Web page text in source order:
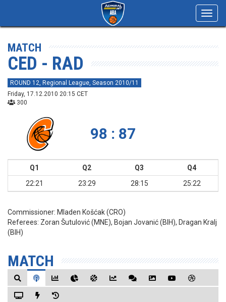
MATCH
CED - RAD
ROUND 12, Regional League, Season 2010/11
Friday, 17.12.2010 20:15 CET
300
98 : 87
Q1 Q2 Q3
Q4
22:21
23:29 28:15 25:22
Commissioner: Mladen Košćak (CRO)
Referees: Zoran Šutulović (MNE), Bojan Jovanić (BIH), Dragan Kralj
(BIH)
MATCH